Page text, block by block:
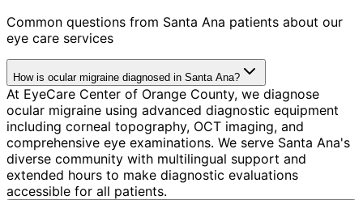
Common questions from Santa Ana patients about our
eye care services
How is ocular migraine diagnosed in Santa Ana?
At EyeCare Center of Orange County, we diagnose
ocular migraine using advanced diagnostic equipment
including corneal topography, OCT imaging, and
comprehensive eye examinations. We serve Santa Ana's
diverse community with multilingual support and
extended hours to make diagnostic evaluations
accessible for all patients.